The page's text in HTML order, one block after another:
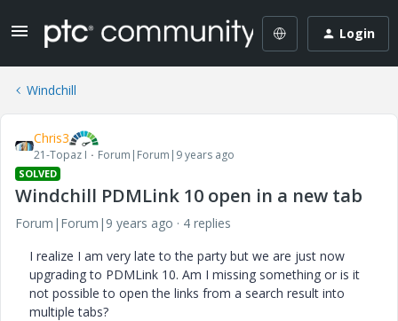
Login
Windchill
Chris3
21-Topaz I Forum|Forum|9 years ago
SOLVED
Windchill PDMLink 10 open in a new tab
Forum|Forum|9 years ago
4 replies
I realize I am very late to the party but we are just now
upgrading to PDMLink 10. Am I missing something or is it
not possible to open the links from a search result into
multiple tabs?